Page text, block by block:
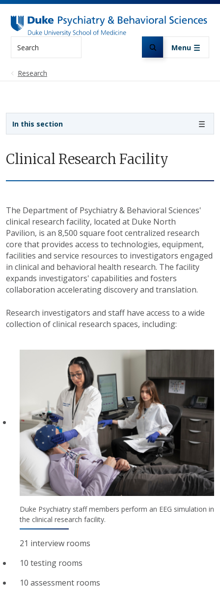
Skip to main content
Search Menu
Research
Clinical Research Facility
The Department of Psychiatry & Behavioral Sciences'
clinical research facility, located at Duke North
Pavilion, is an 8,500 square foot centralized research
core that provides access to technologies, equipment,
facilities and service resources to investigators engaged
in clinical and behavioral health research. The facility
expands investigators' capabilities and fosters
collaboration accelerating discovery and translation.
Research investigators and staff have access to a wide
collection of clinical research spaces, including:
Duke Psychiatry staff members perform an EEG simulation in
the clinical research facility.
21 interview rooms
10 testing rooms
10 assessment rooms
In this section
Sidebar navigation